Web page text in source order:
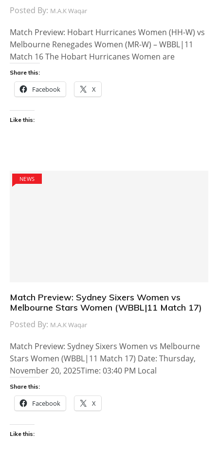
Posted By: M.A.K Waqar
Match Preview: Hobart Hurricanes Women (HH-W) vs
Melbourne Renegades Women (MR-W) – WBBL|11
Match 16 The Hobart Hurricanes Women are
Share this:
Facebook X
Like this:
NEWS
Match Preview: Sydney Sixers Women vs
Melbourne Stars Women (WBBL|11 Match 17)
Posted By: M.A.K Waqar
Match Preview: Sydney Sixers Women vs Melbourne
Stars Women (WBBL|11 Match 17) Date: Thursday,
November 20, 2025Time: 03:40 PM Local
Share this:
Facebook X
Like this: